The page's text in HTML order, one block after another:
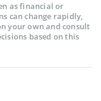
as financial or
can change rapidly,
your own and consult
based on this